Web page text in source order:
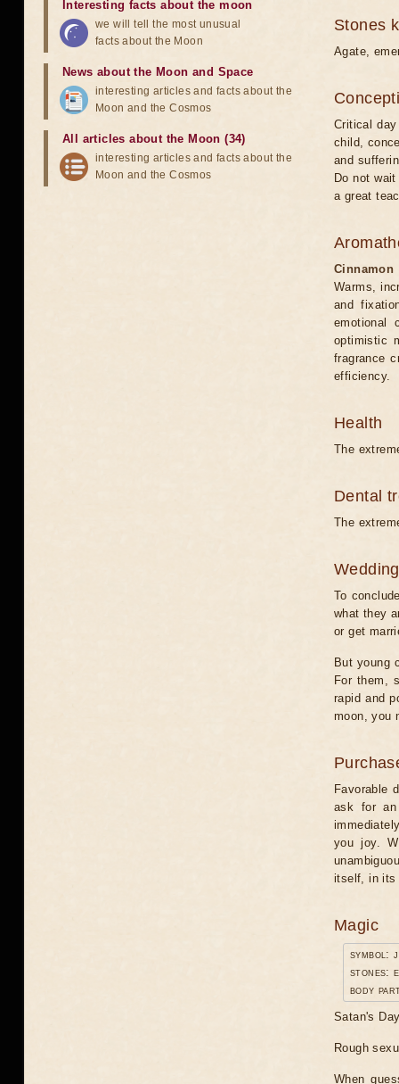
Stones
Agate,
Critical
child,
and
Do not
a great
Cinnamon
Warms,
and
emotional
optimistic
fragrance
efficiency.
Health
The
Dental
The
Wedding
To
what they
or get
But young
For them,
rapid and
moon, you
Favorable
ask for
you joy.
itself, in its
Magic
symbol:
stones:
body
Satan's
Rough
When
Interesting facts about the moon
we will tell the most unusual
facts about the Moon
News about the Moon and Space
interesting articles and facts about the
Moon and the Cosmos
All articles about the Moon (34)
interesting articles and facts about the
Moon and the Cosmos